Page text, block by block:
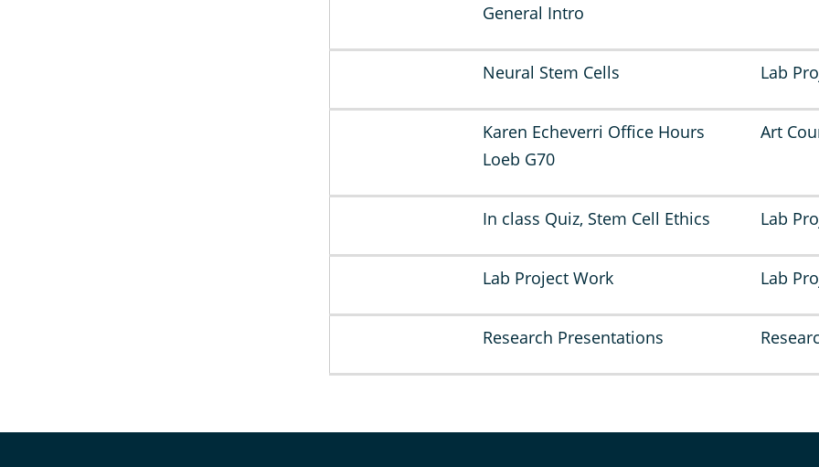
General Intro
Neural Stem Cells Lab
Karen Echeverri Office Hours
Loeb G70
Art
In class Quiz, Stem Cell Ethics Lab
Lab Project Work Lab
Research Presentations